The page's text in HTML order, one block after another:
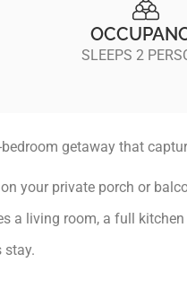
SLEEPS 2
getaway that
your private porch or
a living room, a full
stay.